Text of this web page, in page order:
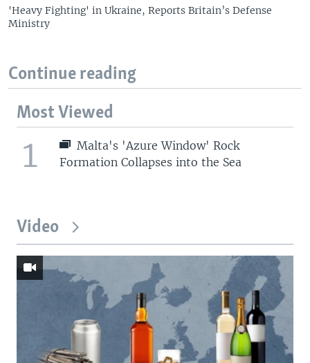
'Heavy Fighting' in Ukraine, Reports Britain’s Defense
Ministry
Continue reading
Most Viewed
1
Malta's 'Azure Window' Rock
Formation Collapses into the Sea
Video